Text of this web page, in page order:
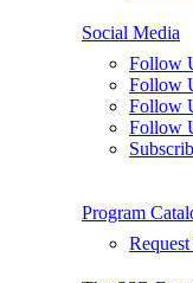
Social Media
Follow
Follow
Follow
Follow
Program